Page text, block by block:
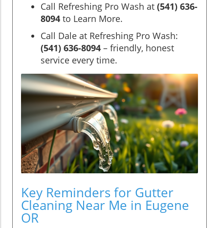
Call Refreshing Pro Wash at (541) 636-
8094 to Learn More.
Call Dale at Refreshing Pro Wash:
(541) 636-8094 – friendly, honest
service every time.
Key Reminders for Gutter
Cleaning Near Me in Eugene
OR